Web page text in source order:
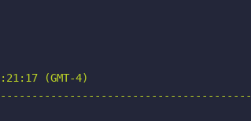
(GMT-4)